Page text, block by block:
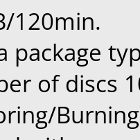
120min.
package
of discs